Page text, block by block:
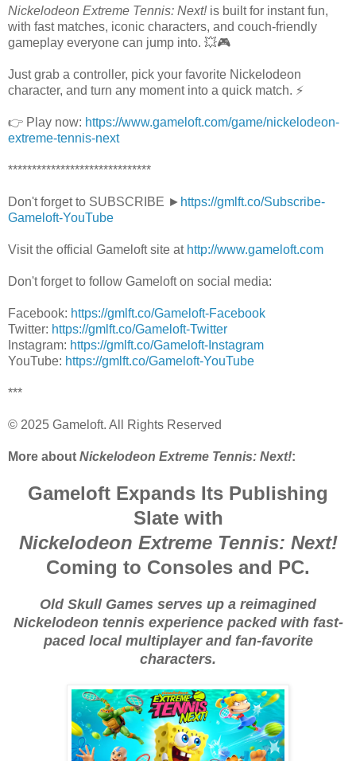
Nickelodeon Extreme Tennis: Next!is built for instant fun,
with fast matches, iconic characters, and couch-friendly
gameplay everyone can jump into. 💥🎮
Just grab a controller, pick your favorite Nickelodeon
character, and turn any moment into a quick match. ⚡
👉 Play now: https://www.gameloft.com/game/nickelodeon-
extreme-tennis-next
******************************
Don't forget to SUBSCRIBE ► https://gmlft.co/Subscribe-
Gameloft-YouTube
Visit the official Gameloft site at http://www.gameloft.com​​
Don't forget to follow Gameloft on social media:
Facebook: https://gmlft.co/Gameloft-Facebook
Twitter: https://gmlft.co/Gameloft-Twitter​​
Instagram: https://gmlft.co/Gameloft-Instagram​​
YouTube: https://gmlft.co/Gameloft-YouTube​​
***
© 2025 Gameloft. All Rights Reserved
More about Nickelodeon Extreme Tennis: Next!:
Gameloft Expands Its Publishing
Slate with
Nickelodeon Extreme Tennis: Next!
Coming to Consoles and PC.
Old Skull Games serves up a reimagined
Nickelodeon tennis experience packed with fast-
paced local multiplayer and fan-favorite
characters.